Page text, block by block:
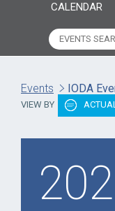
CALENDAR
Continent
Events IODA
VIEW BY